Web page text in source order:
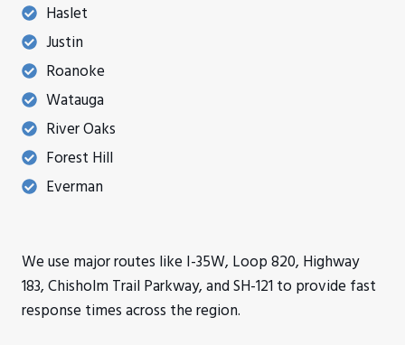
Haslet
Justin
Roanoke
Watauga
River Oaks
Forest Hill
Everman
We use major routes like I-35W, Loop 820, Highway
183, Chisholm Trail Parkway, and SH-121 to provide fast
response times across the region.